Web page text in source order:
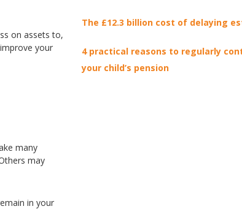
on assets to,
your
many
may
in your
The £12.3 billion cost of delaying
4 practical reasons to regularly
your child’s pension